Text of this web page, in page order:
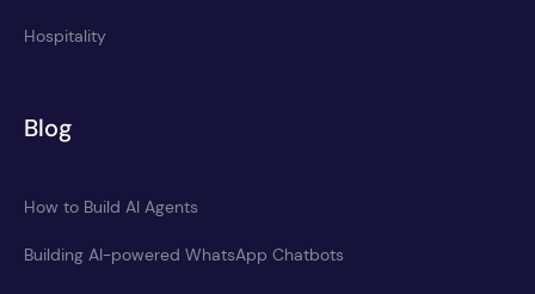
Hospitality
Blog
How to Build AI Agents
Building AI-powered WhatsApp Chatbots